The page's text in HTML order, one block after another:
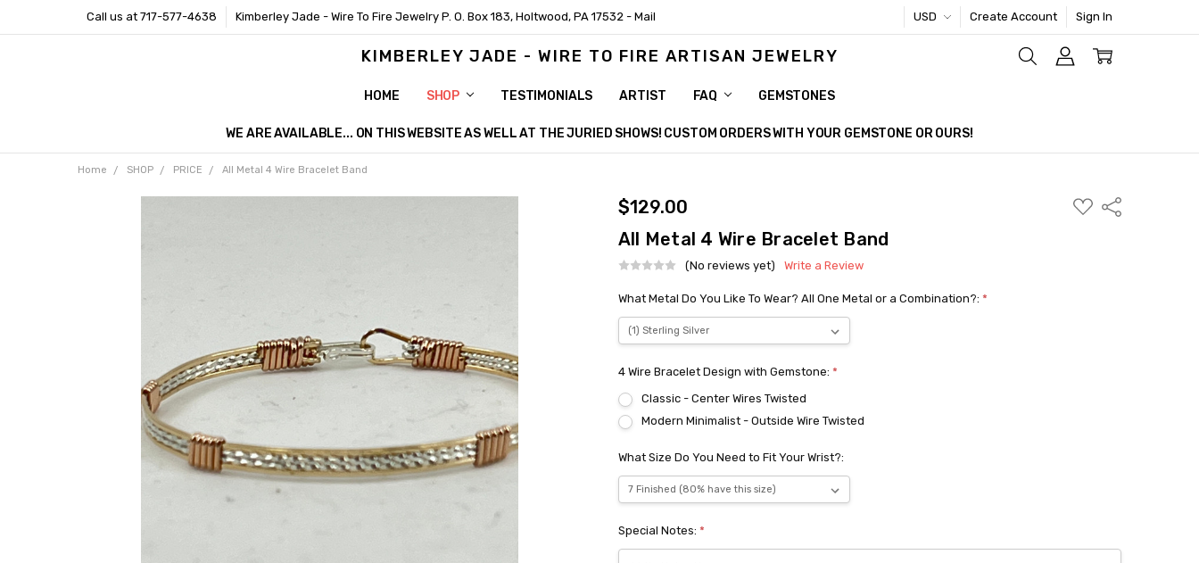
Call us at 717-577-4638 Kimberley Jade - Wire To Fire Jewelry P. O. Box 183, Holtwood, PA 17532 - Mail USD Create Account Sign In
KIMBERLEY JADE - WIRE TO FIRE ARTISAN JEWELRY
HOME SHOP TESTIMONIALS ARTIST FAQ GEMSTONES
WE ARE AVAILABLE... ON THIS WEBSITE AS WELL AT THE JURIED SHOWS! CUSTOM ORDERS WITH YOUR GEMSTONE OR OURS!
Home SHOP PRICE All Metal 4 Wire Bracelet Band
$129.00
ADD
TO
Share
All Metal 4 Wire Bracelet Band
(No reviews yet) Write a Review
What Metal Do You Like To Wear? All One Metal or a Combination?: *
4 Wire Bracelet Design with Gemstone: *
Classic - Center Wires Twisted
Modern Minimalist - Outside Wire Twisted
What Size Do You Need to Fit Your Wrist?:
Special Notes: *